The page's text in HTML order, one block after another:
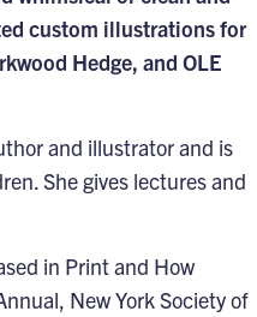
custom illustrations for
Hedge, and OLE
and illustrator and is
She gives lectures and
in Print and How
New York Society of